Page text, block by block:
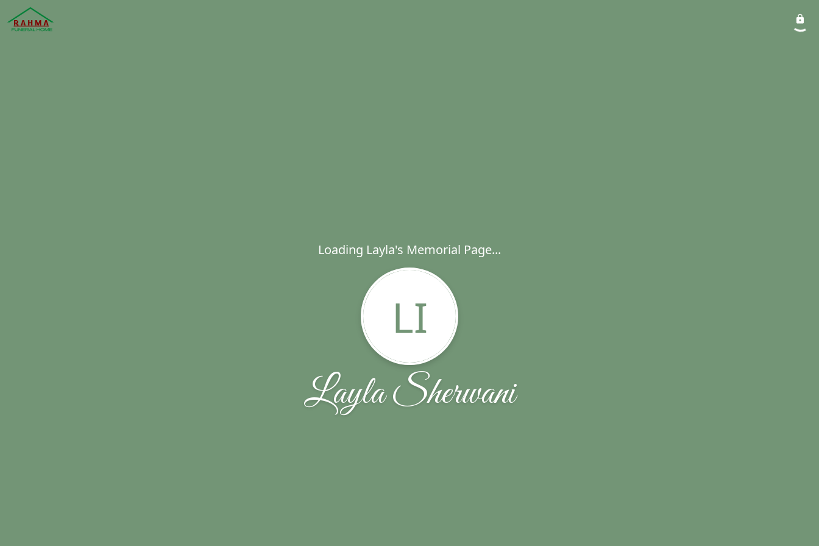
Loading Layla's Memorial Page...
LI
Layla Sherwani